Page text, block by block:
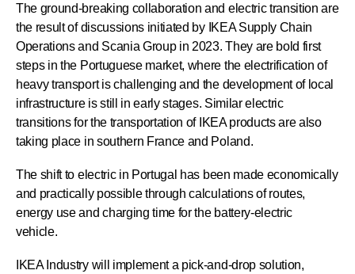
The ground-breaking collaboration and electric transition are
the result of discussions initiated by IKEA Supply Chain
Operations and Scania Group in 2023. They are bold first
steps in the Portuguese market, where the electrification of
heavy transport is challenging and the development of local
infrastructure is still in early stages. Similar electric
transitions for the transportation of IKEA products are also
taking place in southern France and Poland.
The shift to electric in Portugal has been made economically
and practically possible through calculations of routes,
energy use and charging time for the battery-electric
vehicle.
IKEA Industry will implement a pick-and-drop solution,